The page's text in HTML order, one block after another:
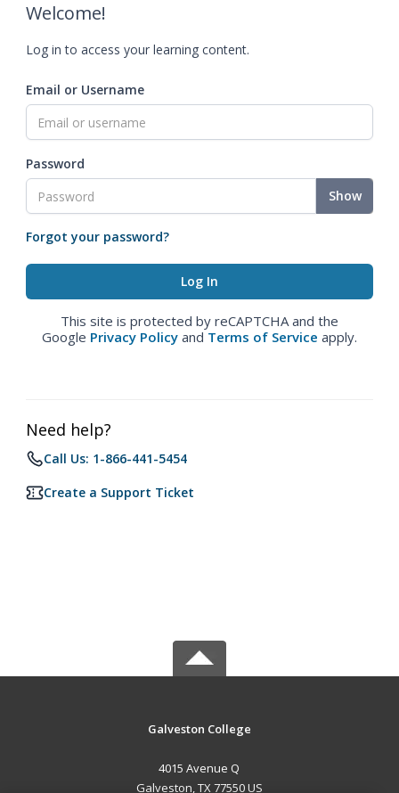
Welcome!
Log in to access your learning content.
Email or Username
Password
Show
Forgot your password?
This site is protected by reCAPTCHA and the
Google Privacy Policy and Terms of Service apply.
Need help?
Call Us: 1-866-441-5454
Create a Support Ticket
Galveston College
4015 Avenue Q
Galveston, TX 77550 US